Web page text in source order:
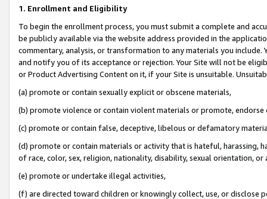
1. Enrollment and Eligibility
To begin the enrollment process, you must submit a complete and
be publicly available via the website address provided in the
commentary, analysis, or transformation to any materials you
and notify you of its acceptance or rejection. Your Site will not be
or Product Advertising Content on it, if your Site is unsuitable.
(a) promote or contain sexually explicit or obscene materials,
(b) promote violence or contain violent materials or promote,
(c) promote or contain false, deceptive, libelous or defamatory
(d) promote or contain materials or activity that is hateful, harassing,
of race, color, sex, religion, nationality, disability, sexual orientation, or
(e) promote or undertake illegal activities,
(f) are directed toward children or knowingly collect, use, or